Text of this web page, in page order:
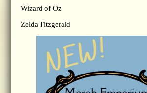
Wizard of Oz
Zelda Fitzgerald